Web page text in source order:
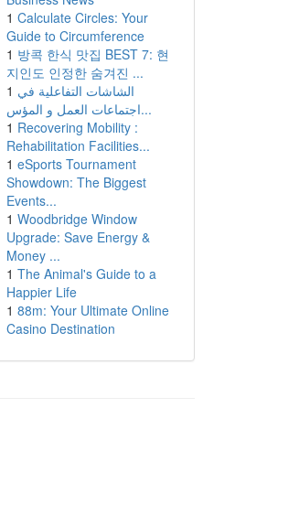
1 Calculate Circles: Your
Guide to Circumference
1 방콕 한식 맛집 BEST 7: 현
지인도 인정한 숨겨진 ...
1 الشاشات التفاعلية في
اجتماعات العمل و المؤس...
1 Recovering Mobility :
Rehabilitation Facilities...
1 eSports Tournament
Showdown: The Biggest
Events...
1 Woodbridge Window
Upgrade: Save Energy &
Money ...
1 The Animal's Guide to a
Happier Life
1 88m: Your Ultimate Online
Casino Destination